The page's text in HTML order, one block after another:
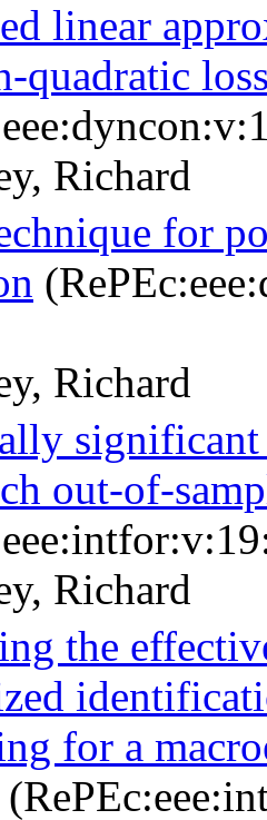
linear
quadratic
Richard
for
Richard
out-of-
Richard
the
for a